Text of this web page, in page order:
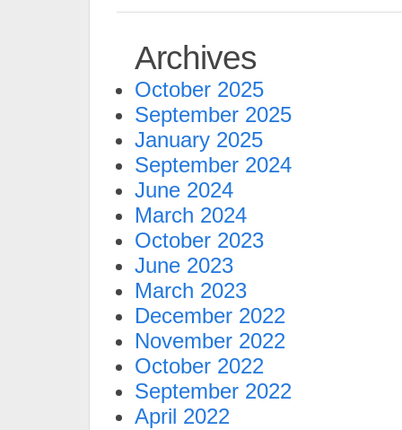
Archives
October 2025
September 2025
January 2025
September 2024
June 2024
March 2024
October 2023
June 2023
March 2023
December 2022
November 2022
October 2022
September 2022
April 2022